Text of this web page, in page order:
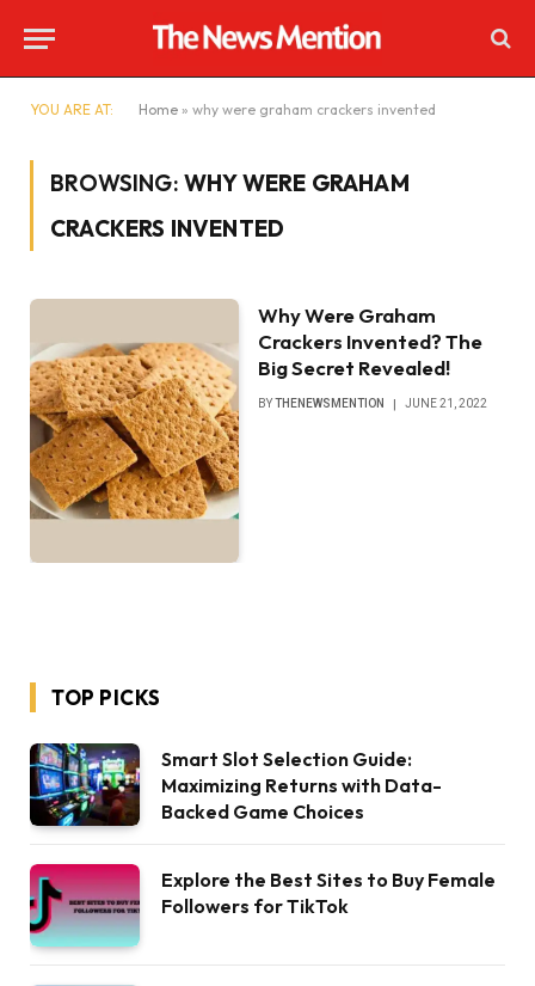
YOU ARE AT: Home » why were graham crackers invented
BROWSING: WHY WERE GRAHAM
CRACKERS INVENTED
Why Were Graham
Crackers Invented? The
Big Secret Revealed!
BYTHENEWSMENTION JUNE 21, 2022
TOP PICKS
Smart Slot Selection Guide:
Maximizing Returns with Data-
Backed Game Choices
Explore the Best Sites to Buy Female
Followers for TikTok